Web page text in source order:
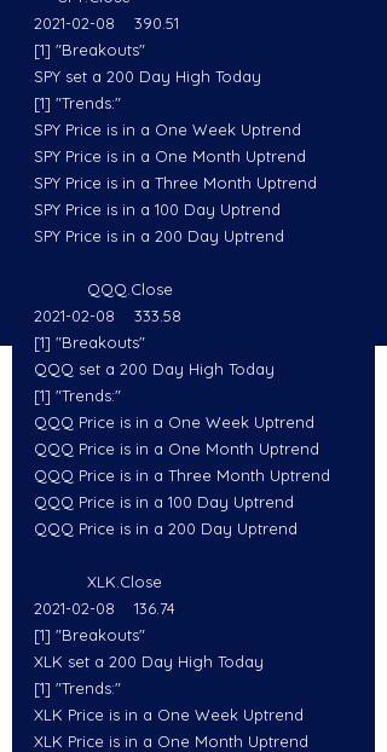
2021-02-08    390.51
[1] "Breakouts"
SPY set a 200 Day High Today
[1] "Trends:"
SPY Price is in a One Week Uptrend
SPY Price is in a One Month Uptrend
SPY Price is in a Three Month Uptrend
SPY Price is in a 100 Day Uptrend
SPY Price is in a 200 Day Uptrend
           QQQ.Close
2021-02-08    333.58
[1] "Breakouts"
QQQ set a 200 Day High Today
[1] "Trends:"
QQQ Price is in a One Week Uptrend
QQQ Price is in a One Month Uptrend
QQQ Price is in a Three Month Uptrend
QQQ Price is in a 100 Day Uptrend
QQQ Price is in a 200 Day Uptrend
           XLK.Close
2021-02-08    136.74
[1] "Breakouts"
XLK set a 200 Day High Today
[1] "Trends:"
XLK Price is in a One Week Uptrend
XLK Price is in a One Month Uptrend